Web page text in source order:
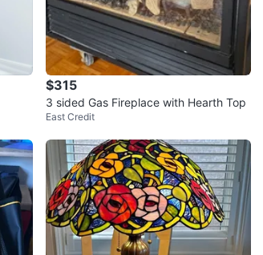
$315
3 sided Gas Fireplace with Hearth Top
East Credit